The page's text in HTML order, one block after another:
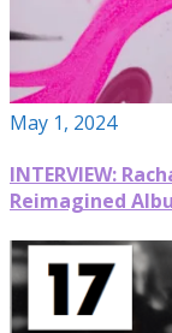
May 1, 2024
INTERVIEW:
Reimagined